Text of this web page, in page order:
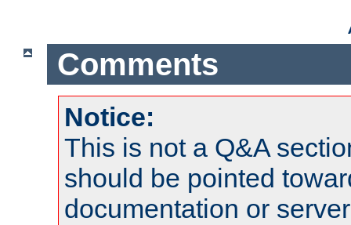
Comments
Notice:
This is not a Q&A
should be pointed
documentation or